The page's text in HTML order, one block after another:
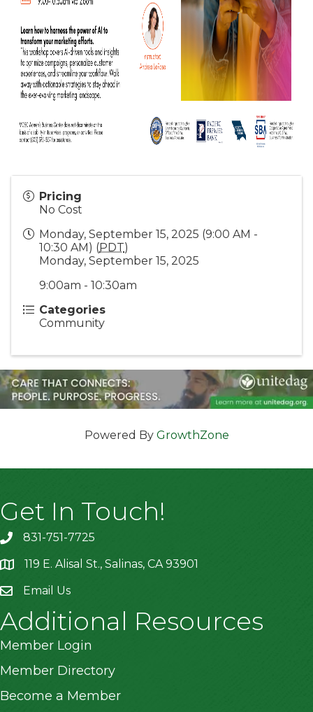
Pricing
No Cost
Monday, September 15, 2025 (9:00 AM -
10:30 AM) (PDT)
Monday, September 15, 2025
9:00am - 10:30am
Categories
Community
Powered By GrowthZone
Get In Touch!
831-751-7725
location119 E. Alisal St., Salinas, CA 93901
Email Us
Additional Resources
Member Login
Member Directory
Become a Member